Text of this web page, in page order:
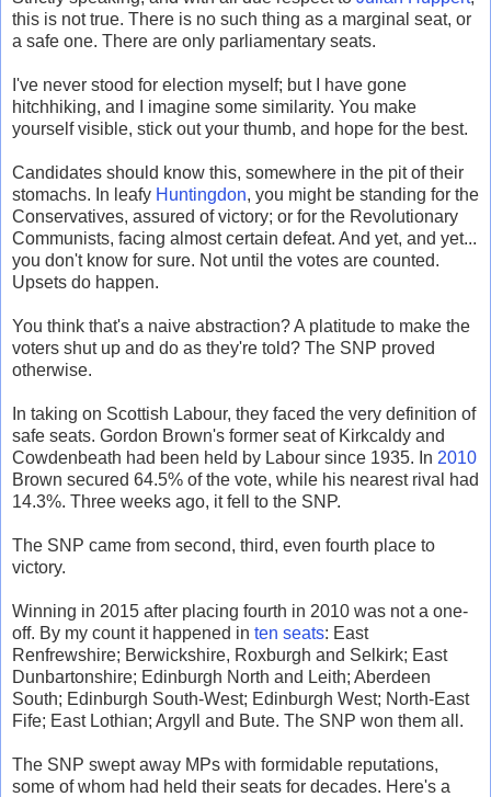
this is not true. There is no such thing as a marginal seat, or
a safe one. There are only parliamentary seats.
I've never stood for election myself; but I have gone
hitchhiking, and I imagine some similarity. You make
yourself visible, stick out your thumb, and hope for the best.
Candidates should know this, somewhere in the pit of their
stomachs. In leafy Huntingdon, you might be standing for the
Conservatives, assured of victory; or for the Revolutionary
Communists, facing almost certain defeat. And yet, and yet...
you don't know for sure. Not until the votes are counted.
Upsets do happen.
You think that's a naive abstraction? A platitude to make the
voters shut up and do as they're told? The SNP proved
otherwise.
In taking on Scottish Labour, they faced the very definition of
safe seats. Gordon Brown's former seat of Kirkcaldy and
Cowdenbeath had been held by Labour since 1935. In 2010
Brown secured 64.5% of the vote, while his nearest rival had
14.3%. Three weeks ago, it fell to the SNP.
The SNP came from second, third, even fourth place to
victory.
Winning in 2015 after placing fourth in 2010 was not a one-
off. By my count it happened in ten seats: East
Renfrewshire; Berwickshire, Roxburgh and Selkirk; East
Dunbartonshire; Edinburgh North and Leith; Aberdeen
South; Edinburgh South-West; Edinburgh West; North-East
Fife; East Lothian; Argyll and Bute. The SNP won them all.
The SNP swept away MPs with formidable reputations,
some of whom had held their seats for decades. Here's a